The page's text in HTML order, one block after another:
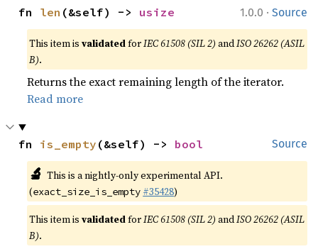
1.0.0 · Source
fn len (&self) -> usize
This item isvalidatedforIEC 61508 (SIL 2) andISO 26262 (ASIL
B).
Returns the exact remaining length of the iterator.
Read more
Source
fn is_empty (&self) -> bool
🔬 This is a nightly-only experimental API.
(exact_size_is_empty #35428)
This item isvalidatedforIEC 61508 (SIL 2) andISO 26262 (ASIL
B).